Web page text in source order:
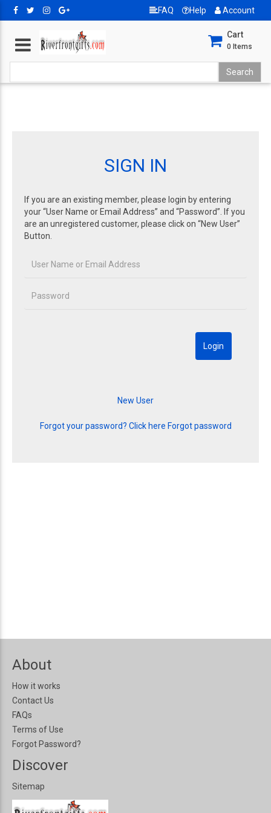
FAQ Help Account
Cart
0 Items
SIGN IN
If you are an existing member, please login by entering
your “User Name or Email Address” and “Password”. If you
are an unregistered customer, please click on “New User”
Button.
Forgot your password? Click here Forgot password
About
How it works
Contact Us
FAQs
Terms of Use
Forgot Password?
Discover
Sitemap